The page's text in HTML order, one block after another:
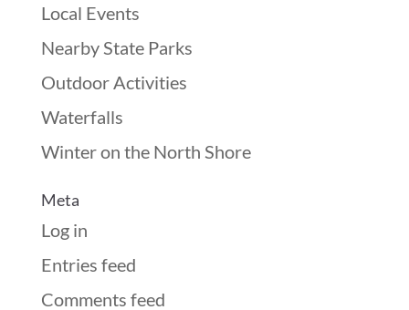
Local Events
Nearby State Parks
Outdoor Activities
Waterfalls
Winter on the North Shore
Meta
Log in
Entries feed
Comments feed